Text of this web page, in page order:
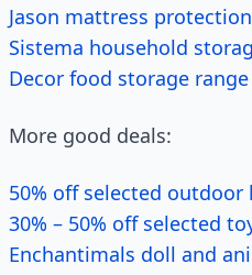
Jason mattress
Sistema household
Decor food storage
More good deals:
50% off selected outdoor
30% – 50% off selected
Enchantimals doll and